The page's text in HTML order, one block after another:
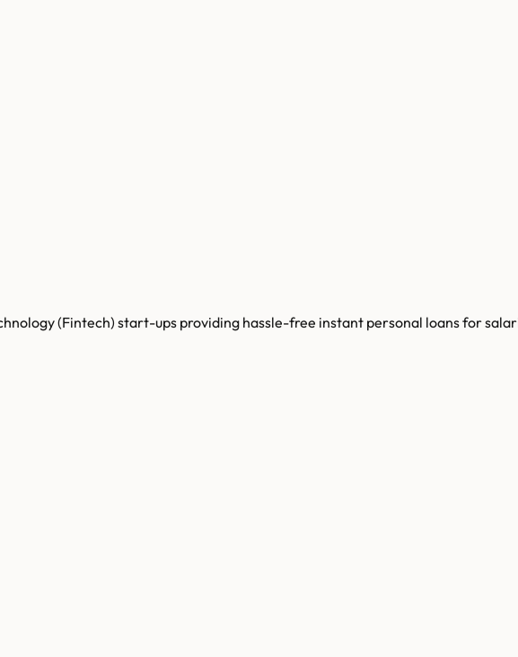
(Fintech) start-ups providing hassle-free instant personal loans for